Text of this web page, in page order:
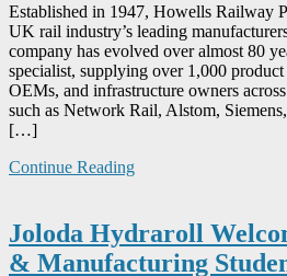
Established in 1947, Howells Railway
UK rail industry’s leading
company has evolved over almost 80
specialist, supplying over 1,000
OEMs, and infrastructure owners
such as Network Rail, Alstom,
[…]
Continue Reading
Joloda Hydraroll
& Manufacturing